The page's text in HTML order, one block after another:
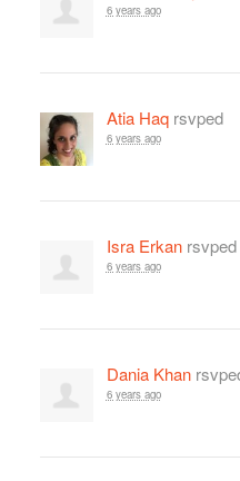
6 years ago
Atia Haqrsvped
6 years ago
Isra Erkanrsvped
6 years ago
Dania Khan
6 years ago